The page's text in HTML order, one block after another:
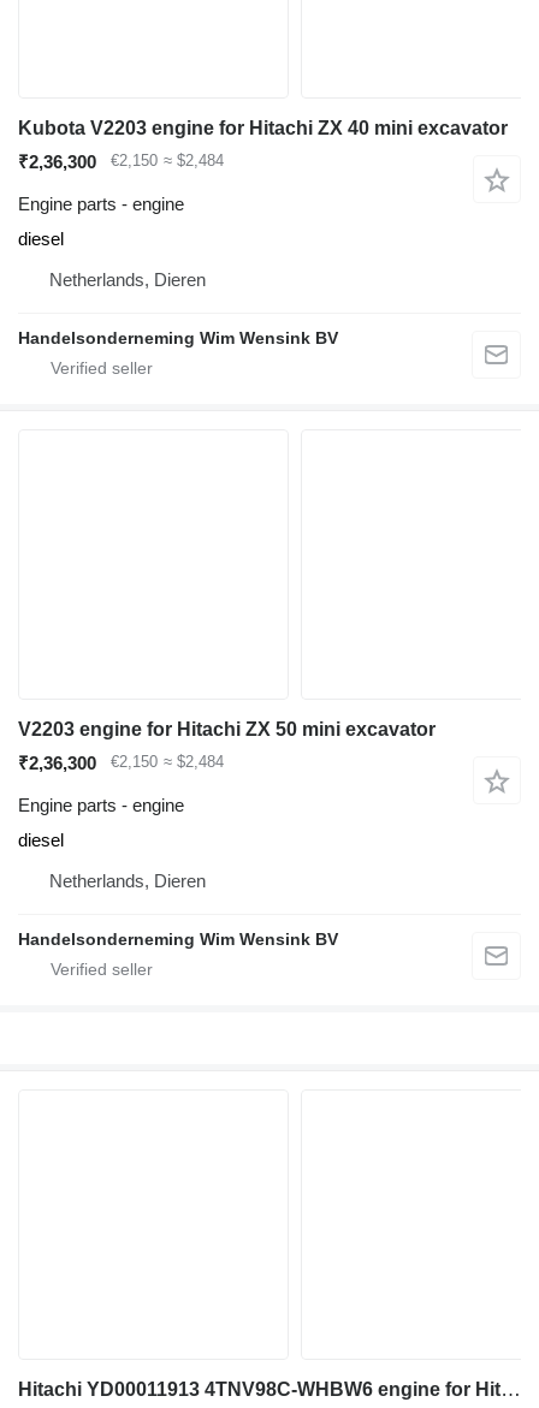
Kubota V2203 engine for Hitachi ZX 40 mini excavator
₹2,36,300
€2,150 ≈ $2,484
Engine parts - engine
diesel
Netherlands, Dieren
Handelsonderneming Wim Wensink BV
V2203 engine for Hitachi ZX 50 mini excavator
₹2,36,300
€2,150 ≈ $2,484
Engine parts - engine
diesel
Netherlands, Dieren
Handelsonderneming Wim Wensink BV
Hitachi YD00011913 4TNV98C-WHBW6 engine for Hitachi ZX85US-6 ZX85USB-6 mini excavator